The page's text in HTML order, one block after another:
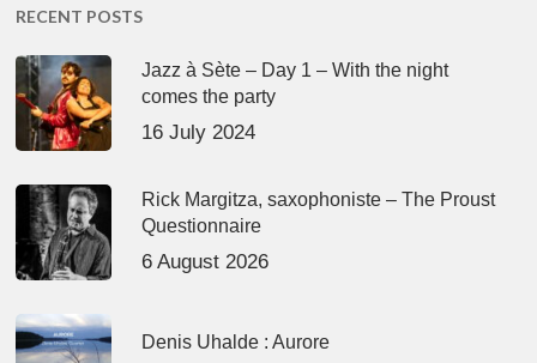
RECENT POSTS
Jazz à Sète – Day 1 – With the night
comes the party
16 July 2024
Rick Margitza, saxophoniste – The Proust
Questionnaire
6 August 2026
Denis Uhalde : Aurore